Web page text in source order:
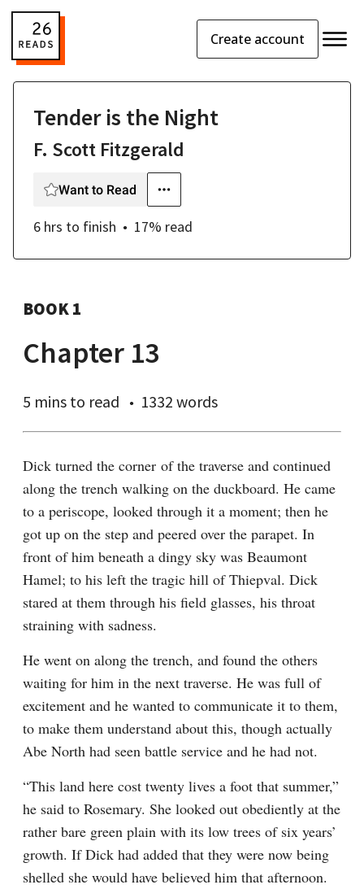
Create account
Tender is the Night
F. Scott Fitzgerald
Want to Read
6 hrs to finish 17% read
BOOK 1
Chapter 13
5 mins to read 1332 words
Dick turned the corner of the traverse and continued
along the trench walking on the duckboard. He came
to a periscope, looked through it a moment; then he
got up on the step and peered over the parapet. In
front of him beneath a dingy sky was Beaumont
Hamel; to his left the tragic hill of Thiepval. Dick
stared at them through his field glasses, his throat
straining with sadness.
He went on along the trench, and found the others
waiting for him in the next traverse. He was full of
excitement and he wanted to communicate it to them,
to make them understand about this, though actually
Abe North had seen battle service and he had not.
“This land here cost twenty lives a foot that summer,”
he said to Rosemary. She looked out obediently at the
rather bare green plain with its low trees of six years’
growth. If Dick had added that they were now being
shelled she would have believed him that afternoon.